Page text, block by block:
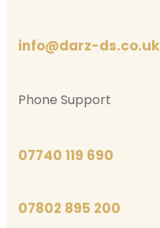
info@darz-ds.co.uk
Phone Support
07740 119 690
07802 895 200